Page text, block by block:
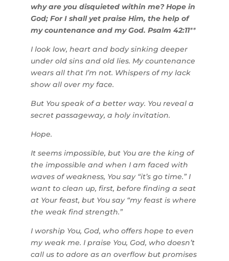
why are you disquieted within me? Hope in
God; For I shall yet praise Him, the help of
my countenance and my God. Psalm 42:11**
I look low, heart and body sinking deeper
under old sins and old lies. My countenance
wears all that I’m not. Whispers of my lack
show all over my face.
But You speak of a better way. You reveal a
secret passageway, a holy invitation.
Hope.
It seems impossible, but You are the king of
the impossible and when I am faced with
waves of weakness, You say “it’s go time.” I
want to clean up, first, before finding a seat
at Your feast, but You say “my feast is where
the weak find strength.”
I worship You, God, who offers hope to even
my weak me. I praise You, God, who doesn’t
call us to adore as an overflow but promises